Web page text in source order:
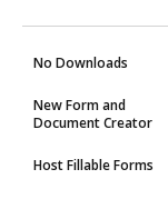
No Downloads
New Form and
Document Creator
Host Fillable Forms